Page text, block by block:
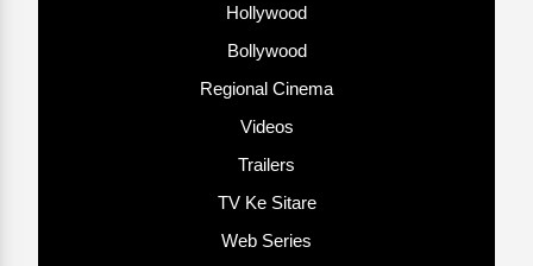
Hollywood
Bollywood
Regional Cinema
Videos
Trailers
TV Ke Sitare
Web Series